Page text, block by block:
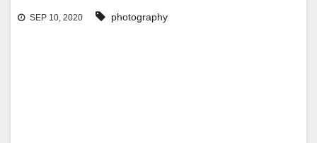
SEP 10, 2020 photography